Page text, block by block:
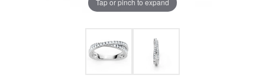
Tap or pinch to expand